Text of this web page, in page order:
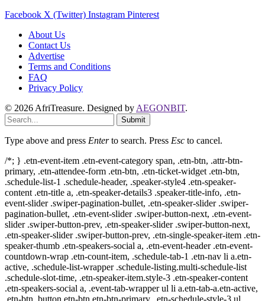
Facebook X (Twitter) Instagram Pinterest
About Us
Contact Us
Advertise
Terms and Conditions
FAQ
Privacy Policy
© 2026 AfriTreasure. Designed by AEGONBIT.
Submit
Type above and press Enterto search. Press Esc to cancel.
/*; } .etn-event-item .etn-event-category span, .etn-btn, .attr-btn-
primary, .etn-attendee-form .etn-btn, .etn-ticket-widget .etn-btn,
.schedule-list-1 .schedule-header, .speaker-style4 .etn-speaker-
content .etn-title a, .etn-speaker-details3 .speaker-title-info, .etn-
event-slider .swiper-pagination-bullet, .etn-speaker-slider .swiper-
pagination-bullet, .etn-event-slider .swiper-button-next, .etn-event-
slider .swiper-button-prev, .etn-speaker-slider .swiper-button-next,
.etn-speaker-slider .swiper-button-prev, .etn-single-speaker-item .etn-
speaker-thumb .etn-speakers-social a, .etn-event-header .etn-event-
countdown-wrap .etn-count-item, .schedule-tab-1 .etn-nav li a.etn-
active, .schedule-list-wrapper .schedule-listing.multi-schedule-list
.schedule-slot-time, .etn-speaker-item.style-3 .etn-speaker-content
.etn-speakers-social a, .event-tab-wrapper ul li a.etn-tab-a.etn-active,
.etn-btn, button.etn-btn.etn-btn-primary, .etn-schedule-style-3 ul